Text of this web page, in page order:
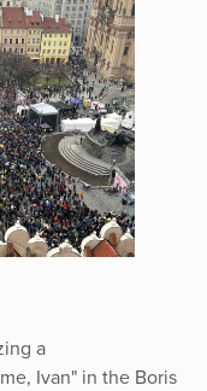
a
Ivan" in the Boris